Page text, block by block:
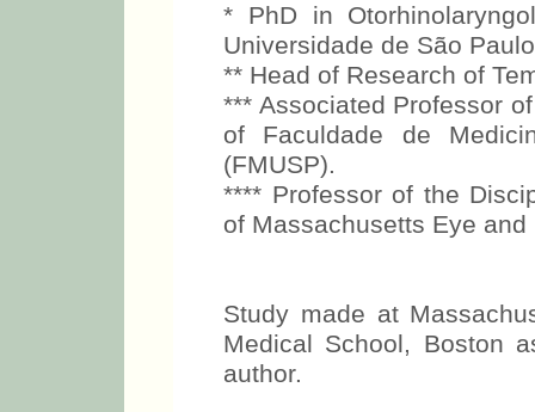
* PhD in
Universidade de São
** Head of Research of
*** Associated Professor
of Faculdade de
(FMUSP).
**** Professor of the
of Massachusetts Eye
Study made at
Medical School, Boston
author.